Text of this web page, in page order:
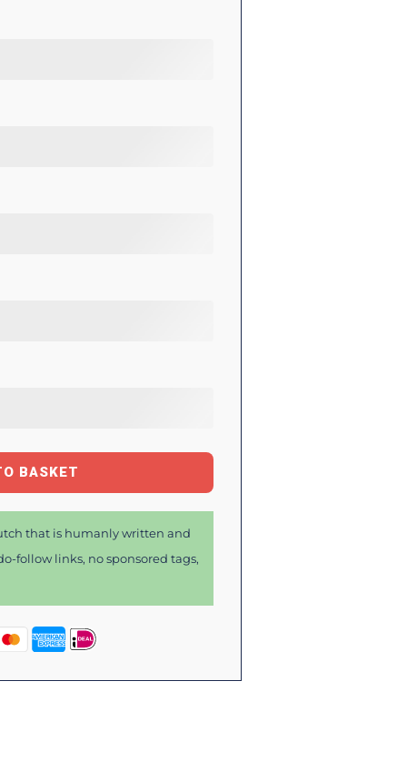
BASKET
that is humanly written and
follow links, no sponsored tags,